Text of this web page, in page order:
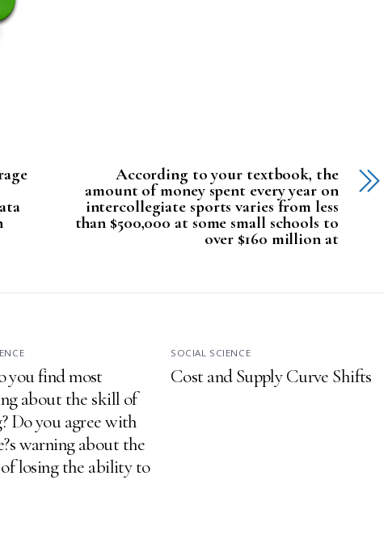
According to your textbook, the
amount of money spent every year on
intercollegiate sports varies from less
than $500,000 at some small schools to
over $160 million at
you find most
about the skill of
Do you agree with
warning about the
of losing the ability to
SOCIAL SCIENCE
Cost and Supply Curve Shifts